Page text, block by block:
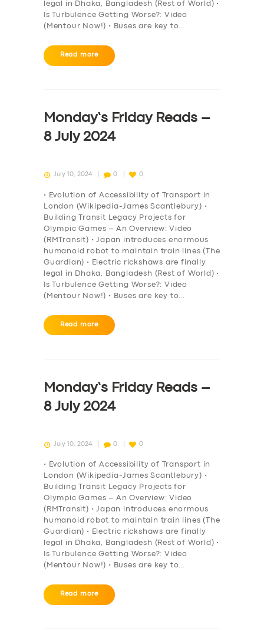
SERVICES
ABOUT US
legal in Dhaka, Bangladesh (Rest of World) •
Is Turbulence Getting Worse?: Video
(Mentour Now!) • Buses are key to…
Read more
Monday’s Friday Reads –
8 July 2024
July 10, 2024 0 0
• Evolution of Accessibility of Transport in
London (Wikipedia-James Scantlebury) •
Building Transit Legacy Projects for
Olympic Games – An Overview: Video
(RMTransit) • Japan introduces enormous
humanoid robot to maintain train lines (The
Guardian) • Electric rickshaws are finally
legal in Dhaka, Bangladesh (Rest of World) •
Is Turbulence Getting Worse?: Video
(Mentour Now!) • Buses are key to…
Read more
Monday’s Friday Reads –
8 July 2024
July 10, 2024 0 0
• Evolution of Accessibility of Transport in
London (Wikipedia-James Scantlebury) •
Building Transit Legacy Projects for
Olympic Games – An Overview: Video
(RMTransit) • Japan introduces enormous
humanoid robot to maintain train lines (The
Guardian) • Electric rickshaws are finally
legal in Dhaka, Bangladesh (Rest of World) •
Is Turbulence Getting Worse?: Video
(Mentour Now!) • Buses are key to…
Read more